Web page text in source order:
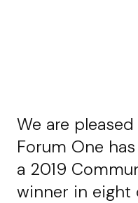
We are
Forum One
a 2019
winner in eight